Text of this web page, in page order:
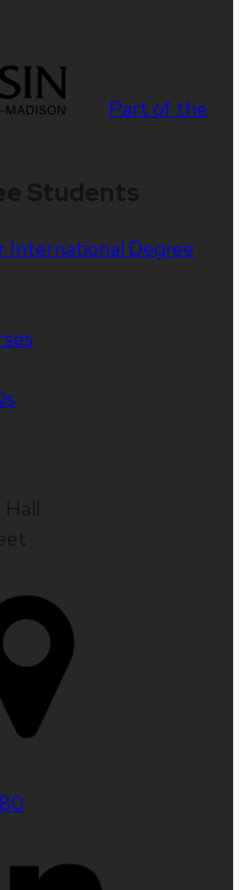
Part of the
International Degree